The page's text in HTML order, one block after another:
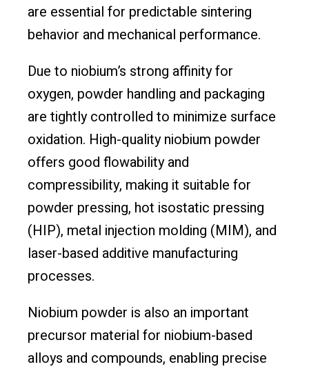
are essential for predictable sintering
behavior and mechanical performance.
Due to niobium’s strong affinity for
oxygen, powder handling and packaging
are tightly controlled to minimize surface
oxidation. High-quality niobium powder
offers good flowability and
compressibility, making it suitable for
powder pressing, hot isostatic pressing
(HIP), metal injection molding (MIM), and
laser-based additive manufacturing
processes.
Niobium powder is also an important
precursor material for niobium-based
alloys and compounds, enabling precise